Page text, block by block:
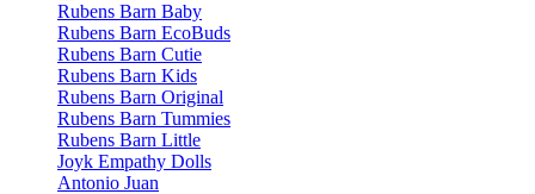
Rubens Barn Baby
Rubens Barn EcoBuds
Rubens Barn Cutie
Rubens Barn Kids
Rubens Barn Original
Rubens Barn Tummies
Rubens Barn Little
Joyk Empathy Dolls
Antonio Juan